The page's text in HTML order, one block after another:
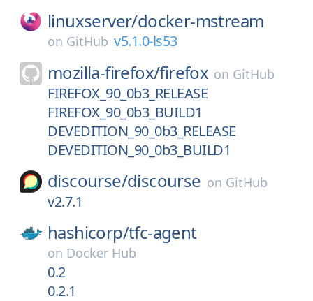
linuxserver/docker-mstream
on GitHub v5.1.0-ls53
mozilla-firefox/firefox on GitHub
FIREFOX_90_0b3_RELEASE
FIREFOX_90_0b3_BUILD1
DEVEDITION_90_0b3_RELEASE
DEVEDITION_90_0b3_BUILD1
discourse/discourse on GitHub
v2.7.1
hashicorp/tfc-agent
on Docker Hub
0.2
0.2.1